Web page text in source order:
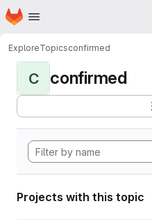
Skip to main content
Homepage
ExploreTopicsconfirmed
C confirmed
Projects with this topic